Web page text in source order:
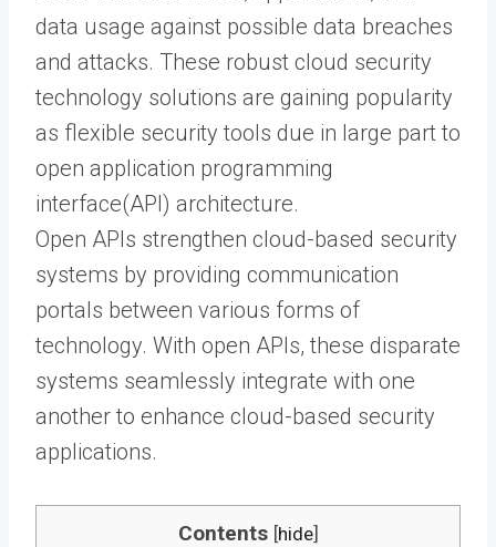
data usage against possible data breaches
and attacks. These robust cloud security
technology solutions are gaining popularity
as flexible security tools due in large part to
open application programming
interface(API) architecture.
Open APIs strengthen cloud-based security
systems by providing communication
portals between various forms of
technology. With open APIs, these disparate
systems seamlessly integrate with one
another to enhance cloud-based security
applications.
Contents [hide]